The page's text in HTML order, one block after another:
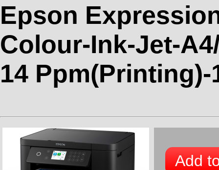
Epson
Colour-Ink-Jet-
14 Ppm(Printing)-
Add